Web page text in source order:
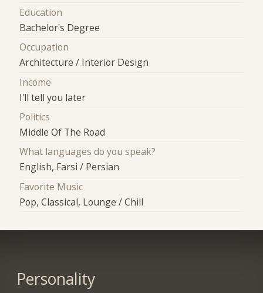
Education
Bachelor's Degree
Occupation
Architecture / Interior Design
Income
I'll tell you later
Politics
Middle Of The Road
What languages do you speak?
English, Farsi / Persian
Favorite Music
Pop, Classical, Lounge / Chill
Personality